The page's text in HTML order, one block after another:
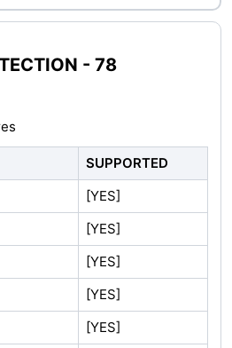
- 78
SUPPORTED
[YES]
[YES]
[YES]
[YES]
[YES]